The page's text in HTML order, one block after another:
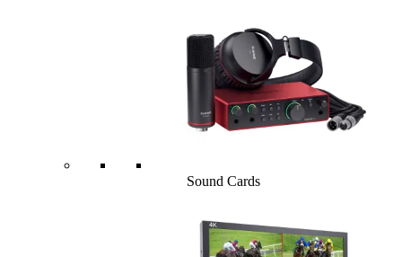
Sound Cards